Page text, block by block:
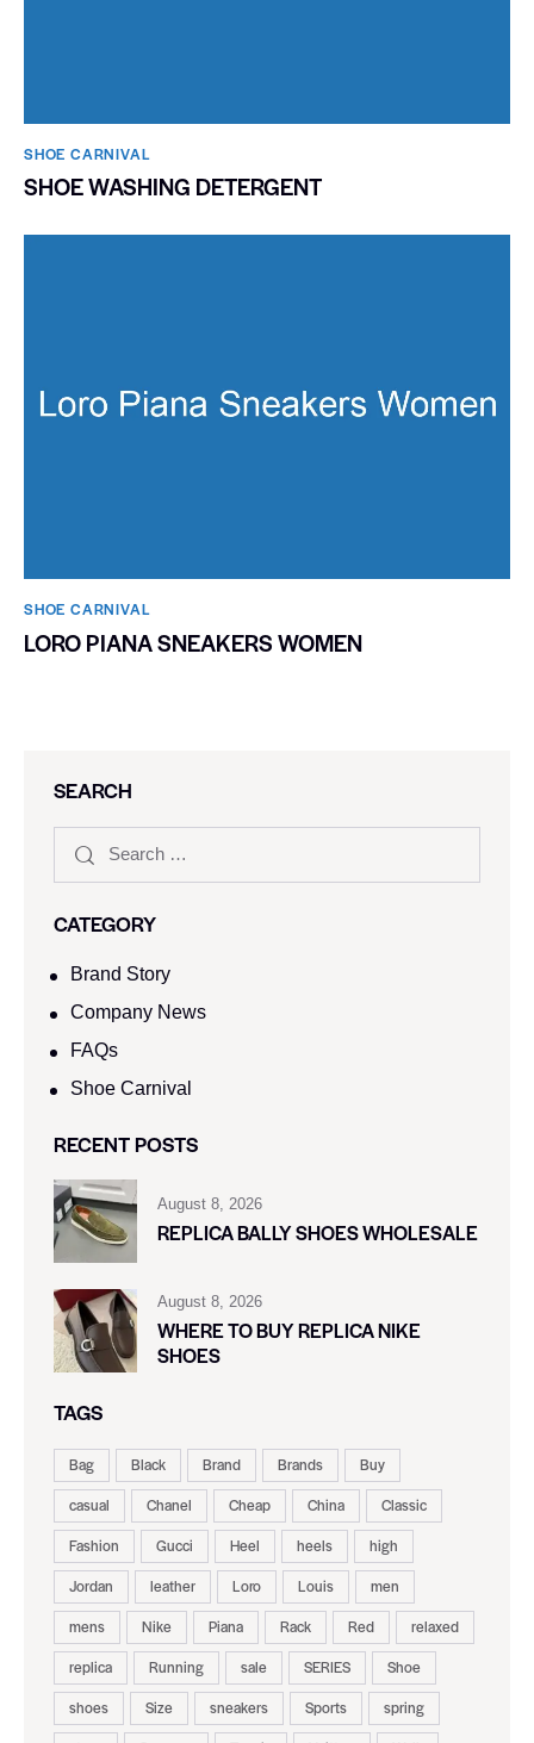
SHOE CARNIVAL​
SHOE WASHING DETERGENT
SHOE CARNIVAL​
LORO PIANA SNEAKERS WOMEN
SEARCH
CATEGORY
Brand Story
Company News
FAQs
Shoe Carnival​
RECENT POSTS
August 8, 2026
REPLICA BALLY SHOES WHOLESALE
August 8, 2026
WHERE TO BUY REPLICA NIKE
SHOES
TAGS
Bag Black Brand Brands
Buy
casual
Chanel Cheap China
Classic
Fashion
Gucci Heel heels
high
Jordan
leather Loro Louis
men
mens
Nike Piana Rack Red
relaxed
replica
Running sale SERIES
Shoe
shoes
Size sneakers Sports
spring